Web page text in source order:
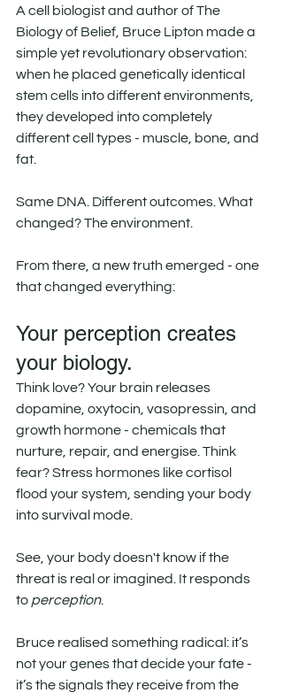
A cell biologist and author of The
Biology of Belief, Bruce Lipton made a
simple yet revolutionary observation:
when he placed genetically identical
stem cells into different environments,
they developed into completely
different cell types - muscle, bone, and
fat.
Same DNA. Different outcomes. What
changed? The environment.
From there, a new truth emerged - one
that changed everything:
Your perception creates
your biology.
Think love? Your brain releases
dopamine, oxytocin, vasopressin, and
growth hormone - chemicals that
nurture, repair, and energise. Think
fear? Stress hormones like cortisol
flood your system, sending your body
into survival mode.
See, your body doesn't know if the
threat is real or imagined. It responds
to perception.
Bruce realised something radical: it’s
not your genes that decide your fate -
it’s the signals they receive from the